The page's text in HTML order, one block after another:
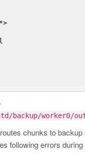
worker0/
chunks to
following errors